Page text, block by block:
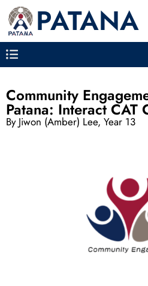
Community
Patana: Interact CAT
By Jiwon (Amber) Lee, Year 13